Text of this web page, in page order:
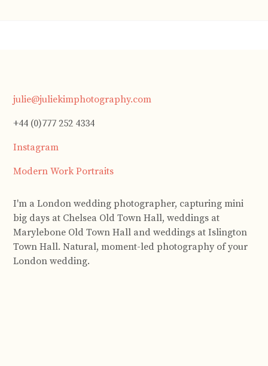
julie@juliekimphotography.com
+44 (0)777 252 4334
Instagram
Modern Work Portraits
I'm a London wedding photographer, capturing mini
big days at Chelsea Old Town Hall, weddings at
Marylebone Old Town Hall and weddings at Islington
Town Hall. Natural, moment-led photography of your
London wedding.